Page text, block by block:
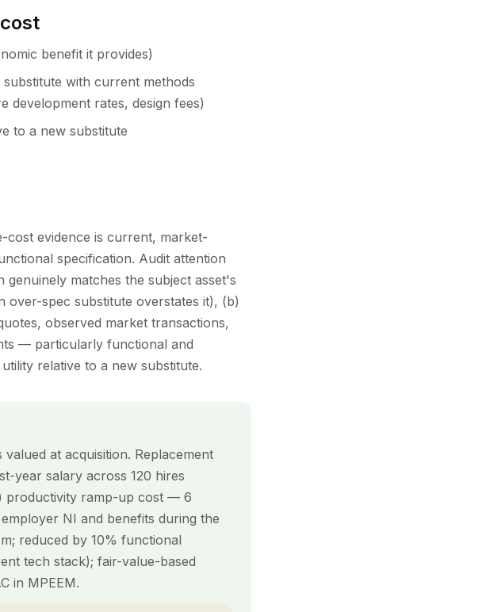
benefit it provides)
with current methods
development rates, design fees)
to a new substitute
cost evidence is current, market-
specification. Audit attention
matches the subject asset's
over-spec substitute overstates it), (b)
observed market transactions,
— particularly functional and
relative to a new substitute.
at acquisition. Replacement
year salary across 120 hires
productivity ramp-up cost — 6
NI and benefits during the
reduced by 10% functional
tech stack); fair-value-based
in MPEEM.